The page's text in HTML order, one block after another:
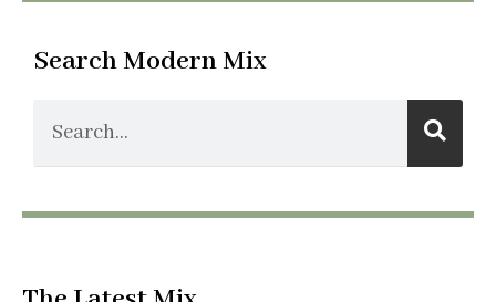
Search Modern Mix